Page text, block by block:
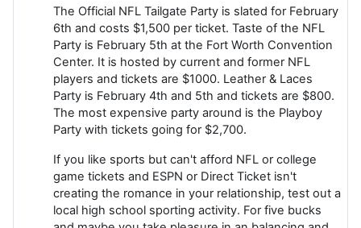
The Official NFL Tailgate Party is slated for February
6th and costs $1,500 per ticket. Taste of the NFL
Party is February 5th at the Fort Worth Convention
Center. It is hosted by current and former NFL
players and tickets are $1000. Leather & Laces
Party is February 4th and 5th and tickets are $800.
The most expensive party around is the Playboy
Party with tickets going for $2,700.
If you like sports but can't afford NFL or college
game tickets and ESPN or Direct Ticket isn't
creating the romance in your relationship, test out a
local high school sporting activity. For five bucks